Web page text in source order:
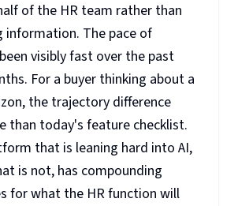
of the HR team rather than
information. The pace of
visibly fast over the past
For a buyer thinking about a
the trajectory difference
than today's feature checklist.
that is leaning hard into AI,
is not, has compounding
for what the HR function will